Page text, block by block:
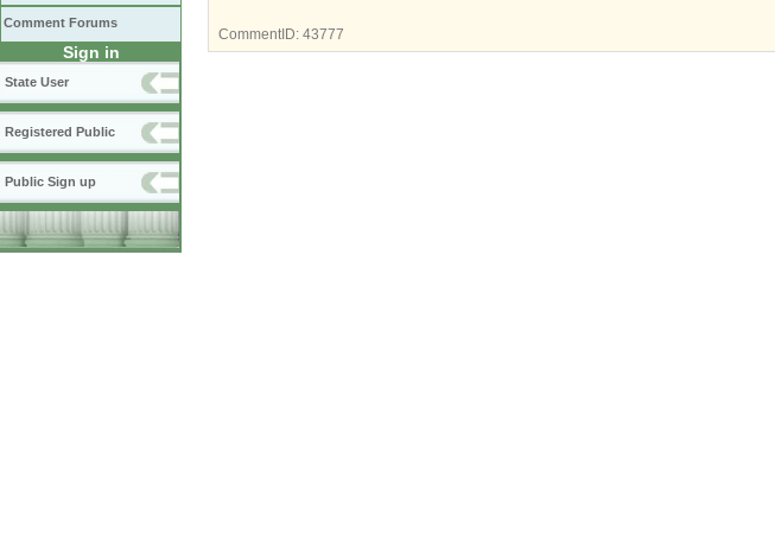
Comment Forums
Sign in
State User
Registered Public
Public Sign up
CommentID: 43777